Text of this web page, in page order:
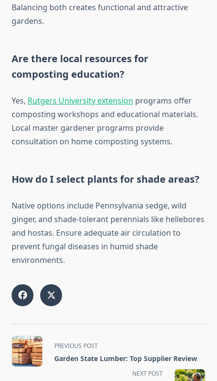
Balancing both creates functional and attractive
gardens.
Are there local resources for
composting education?
Yes, Rutgers University extension programs offer
composting workshops and educational materials.
Local master gardener programs provide
consultation on home composting systems.
How do I select plants for shade areas?
Native options include Pennsylvania sedge, wild
ginger, and shade-tolerant perennials like hellebores
and hostas. Ensure adequate air circulation to
prevent fungal diseases in humid shade
environments.
<span
class="nav-
subtitle
PREVIOUS POST
Garden State Lumber: Top Supplier Review
NEXT POST